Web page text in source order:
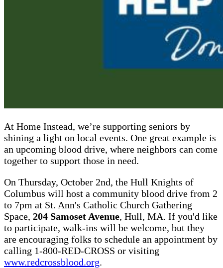
At Home Instead, we’re supporting seniors by
shining a light on local events. One great example is
an upcoming blood drive, where neighbors can come
together to support those in need.
On Thursday, October 2nd, the Hull Knights of
Columbus will host a community blood drive from 2
to 7pm at St. Ann's Catholic Church Gathering
Space, 204 Samoset Avenue, Hull, MA. If you'd like
to participate, walk-ins will be welcome, but they
are encouraging folks to schedule an appointment by
calling 1-800-RED-CROSS or visiting
www.redcrossblood.org.